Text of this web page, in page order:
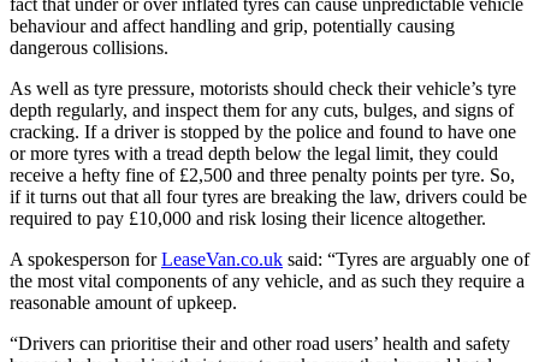
behaviour and affect handling and grip, potentially causing
dangerous collisions.
As well as tyre pressure, motorists should check their vehicle’s tyre
depth regularly, and inspect them for any cuts, bulges, and signs of
cracking. If a driver is stopped by the police and found to have one
or more tyres with a tread depth below the legal limit, they could
receive a hefty fine of £2,500 and three penalty points per tyre. So,
if it turns out that all four tyres are breaking the law, drivers could be
required to pay £10,000 and risk losing their licence altogether.
A spokesperson forLeaseVan.co.uk said: “Tyres are arguably one of
the most vital components of any vehicle, and as such they require a
reasonable amount of upkeep.
“Drivers can prioritise their and other road users’ health and safety